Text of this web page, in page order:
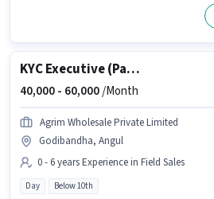
KYC Executive (Part-Time)
40,000 - 60,000/Month
Agrim Wholesale Private Limited
Godibandha, Angul
0 - 6 years Experience in Field Sales
Day Below 10th